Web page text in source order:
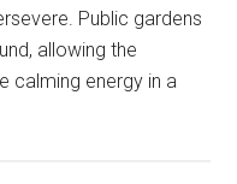
Public gardens
allowing the
calming energy in a